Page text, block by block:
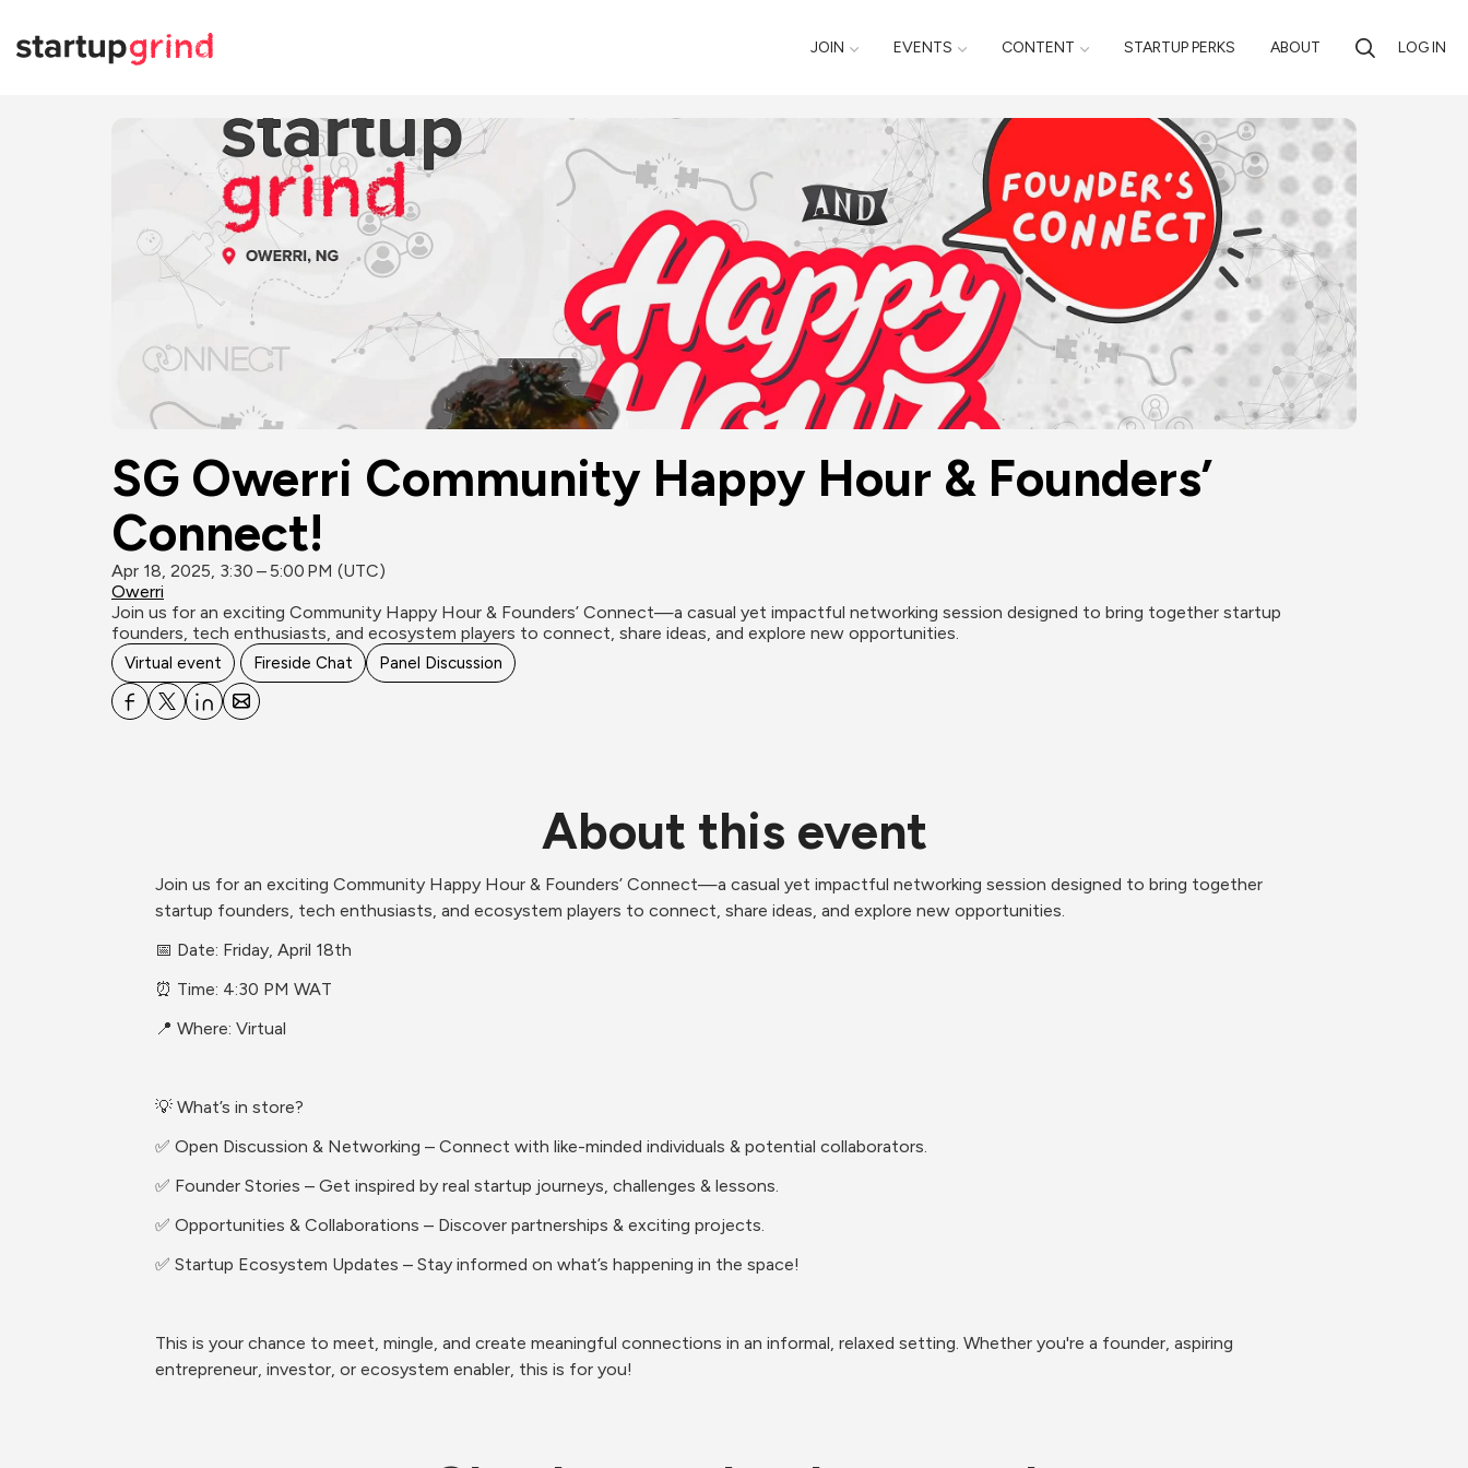
JOIN EVENTS CONTENT STARTUP PERKS ABOUT LOG IN
SG Owerri Community Happy Hour & Founders’
Connect!
Apr 18, 2025, 3:30 – 5:00 PM (UTC)
Owerri
Join us for an exciting Community Happy Hour & Founders’ Connect—a casual yet impactful networking session designed to bring together startup
founders, tech enthusiasts, and ecosystem players to connect, share ideas, and explore new opportunities.
Virtual event Fireside Chat Panel Discussion
About this event
Join us for an exciting Community Happy Hour & Founders’ Connect—a casual yet impactful networking session designed to bring together
startup founders, tech enthusiasts, and ecosystem players to connect, share ideas, and explore new opportunities.
📅 Date: Friday, April 18th
⏰ Time: 4:30 PM WAT
📍 Where: Virtual
💡 What’s in store?
✅ Open Discussion & Networking – Connect with like-minded individuals & potential collaborators.
✅ Founder Stories – Get inspired by real startup journeys, challenges & lessons.
✅ Opportunities & Collaborations – Discover partnerships & exciting projects.
✅ Startup Ecosystem Updates – Stay informed on what’s happening in the space!
This is your chance to meet, mingle, and create meaningful connections in an informal, relaxed setting. Whether you're a founder, aspiring
entrepreneur, investor, or ecosystem enabler, this is for you!